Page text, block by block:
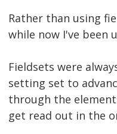
Rather than using
while now I've been
Fieldsets were
setting set to
through the
get read out in the